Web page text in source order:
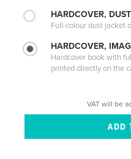
HARDCOVER,
Full-colour dust jacket
HARDCOVER,
Hardcover book with
printed directly on the
VAT will be